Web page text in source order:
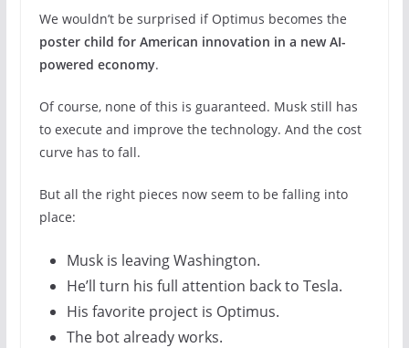
We wouldn’t be surprised if Optimus becomes the
poster child for American innovation in a new AI-
powered economy.
Of course, none of this is guaranteed. Musk still has
to execute and improve the technology. And the cost
curve has to fall.
But all the right pieces now seem to be falling into
place:
Musk is leaving Washington.
He’ll turn his full attention back to Tesla.
His favorite project is Optimus.
The bot already works.